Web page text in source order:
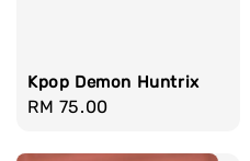
Kpop Demon Huntrix
Regular
RM 75.00